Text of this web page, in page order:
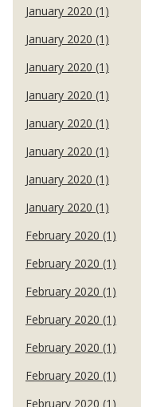
January 2020 (1)
January 2020 (1)
January 2020 (1)
January 2020 (1)
January 2020 (1)
January 2020 (1)
January 2020 (1)
January 2020 (1)
February 2020 (1)
February 2020 (1)
February 2020 (1)
February 2020 (1)
February 2020 (1)
February 2020 (1)
February 2020 (1)